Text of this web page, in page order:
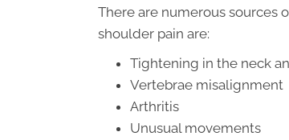
There are numerous sources
shoulder pain are:
Tightening in the neck
Vertebrae misalignment
Arthritis
Unusual movements